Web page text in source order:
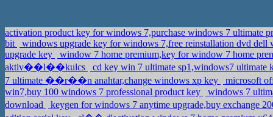
activation product key for windows 7,purchase windows 7 ultimate
bit
windows upgrade key for windows 7,free reinstallation dvd
upgrade key
window 7 home premium,key for window 7 home
aktiv��l��kulcs
cd key win 7 ultimate sp1,windows7 ultimate
7 ultimate ��r��n anahtar,change windows xp key
microsoft
win7,buy 100 windows 7 professional product key
windows 7
download
keygen for windows 7 anytime upgrade,buy exchange